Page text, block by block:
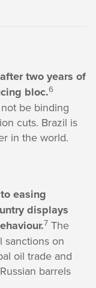
two years of
bloc.6
be binding
cuts. Brazil is
in the world.
easing
displays
7 The
sanctions on
oil trade and
barrels